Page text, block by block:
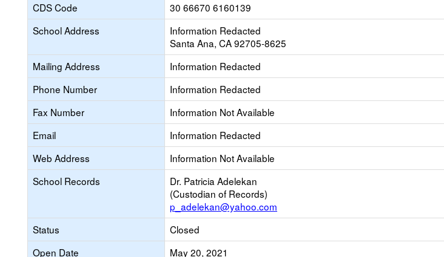
CDS Code
30 66670 6160139
School Address
Information Redacted
Santa Ana, CA 92705-8625
Mailing Address
Information Redacted
Phone Number
Information Redacted
Fax Number
Information Not Available
Email
Information Redacted
Web Address
Information Not Available
School Records
Dr. Patricia Adelekan
(Custodian of Records)
p_adelekan@yahoo.com
Status
Closed
Open Date
May 20, 2021